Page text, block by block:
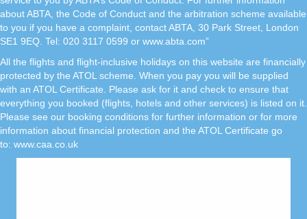
about ABTA, the Code of Conduct and the arbitration scheme available
to you if you have a complaint, contact ABTA, 30 Park Street, London
SE1 9EQ. Tel: 020 3117 0599 or www.abta.com”
All the flights and flight-inclusive holidays on this website are financially
protected by the ATOL scheme. When you pay you will be supplied
with an ATOL Certificate. Please ask for it and check to ensure that
everything you booked (flights, hotels and other services) is listed on it.
Please see our booking conditions for further information or for more
information about financial protection and the ATOL Certificate go
to: www.caa.co.uk